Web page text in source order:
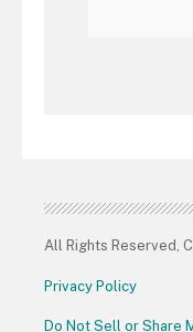
All Rights Reserved,
Privacy Policy
Do Not Sell or Share